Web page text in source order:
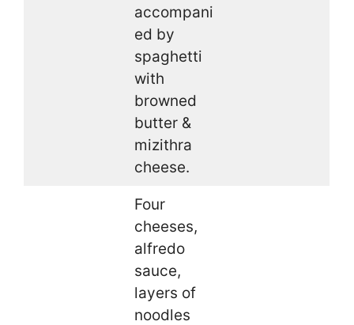
accompani
ed by
spaghetti
with
browned
butter &
mizithra
cheese.
Four
cheeses,
alfredo
sauce,
layers of
noodles